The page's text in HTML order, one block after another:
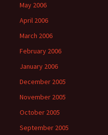
May 2006
April 2006
March 2006
February 2006
January 2006
December 2005
November 2005
October 2005
September 2005